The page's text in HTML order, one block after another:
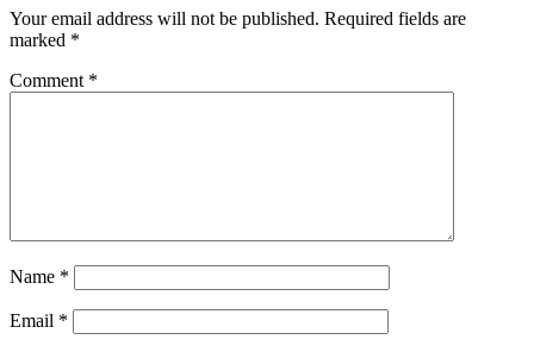
Your email address will not be published. Required fields are
marked *
Comment *
Name *
Email *